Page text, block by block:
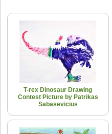
T-rex Dinosaur Drawing
Contest Picture by Patrikas
Sabasevicius